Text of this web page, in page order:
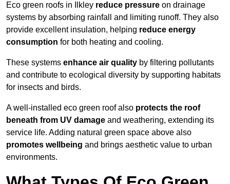
Eco green roofs in Ilkley reduce pressure on drainage
systems by absorbing rainfall and limiting runoff. They also
provide excellent insulation, helping reduce energy
consumption for both heating and cooling.
These systems enhance air quality by filtering pollutants
and contribute to ecological diversity by supporting habitats
for insects and birds.
A well-installed eco green roof also protects the roof
beneath from UV damage and weathering, extending its
service life. Adding natural green space above also
promotes wellbeing and brings aesthetic value to urban
environments.